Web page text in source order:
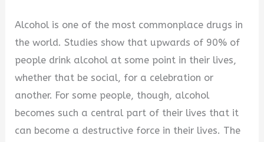
Alcohol is one of the most commonplace drugs in
the world. Studies show that upwards of 90% of
people drink alcohol at some point in their lives,
whether that be social, for a celebration or
another. For some people, though, alcohol
becomes such a central part of their lives that it
can become a destructive force in their lives. The